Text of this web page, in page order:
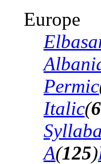
Europe
Permic
Italic(
A(125)